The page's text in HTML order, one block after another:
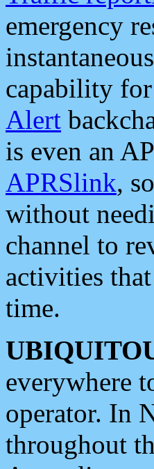
emergency
capability for
Alert
is even an
APRSlink,
without
channel to
activities
time.
everywhere
operator. In
throughout